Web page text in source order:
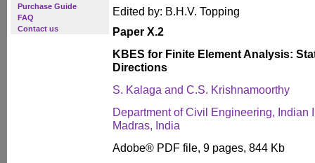
Purchase Guide
FAQ
Contact us
Edited by: B.H.V. Topping
Paper X.2
KBES for Finite Element Analysis:
Directions
S. Kalaga and C.S. Krishnamoorthy
Department of Civil Engineering, Indian
Madras, India
Adobe® PDF file, 9 pages, 844 Kb